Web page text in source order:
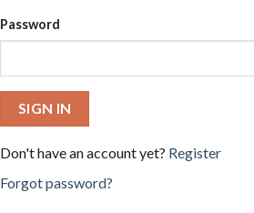
Password
SIGN IN
Don't have an account yet? Register
Forgot password?